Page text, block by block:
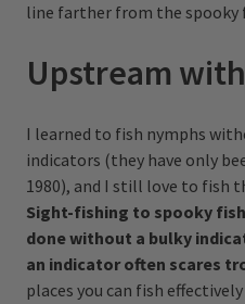
line farther from the
Upstream
I learned to fish nymphs
indicators (they have only
1980), and I still love to fish
Sight-fishing to spooky
done without a bulky
an indicator often scares
places you can fish